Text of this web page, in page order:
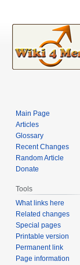
Main Page
Articles
Glossary
Recent Changes
Random Article
Donate
Tools
What links here
Related changes
Special pages
Printable version
Permanent link
Page information